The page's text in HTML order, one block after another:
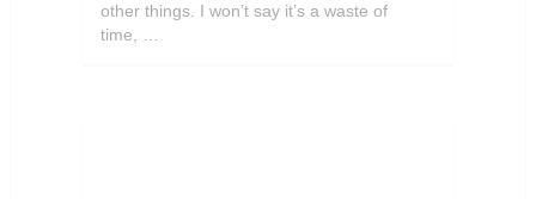
other things. I won’t say it’s a waste of
time, …